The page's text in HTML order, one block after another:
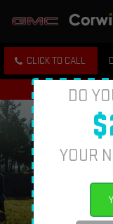
DO
YOUR
CLICK TO CALL